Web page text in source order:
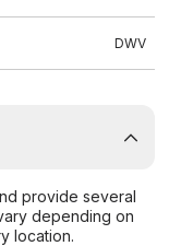
DWV
provide several
depending on
location.